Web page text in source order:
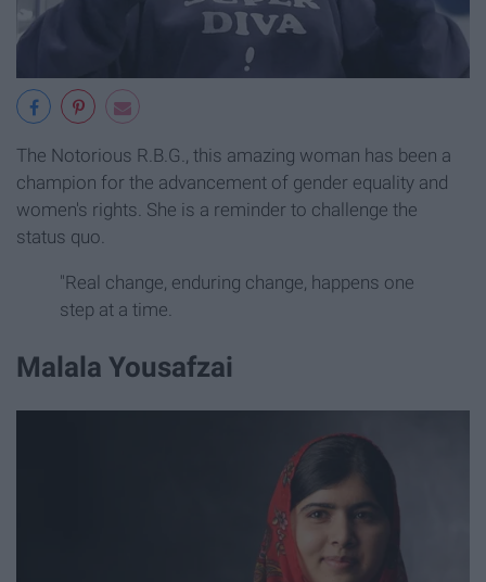
The Notorious R.B.G., this amazing woman has been a
champion for the advancement of gender equality and
women's rights. She is a reminder to challenge the
status quo.
"Real change, enduring change, happens one
step at a time.
Malala Yousafzai